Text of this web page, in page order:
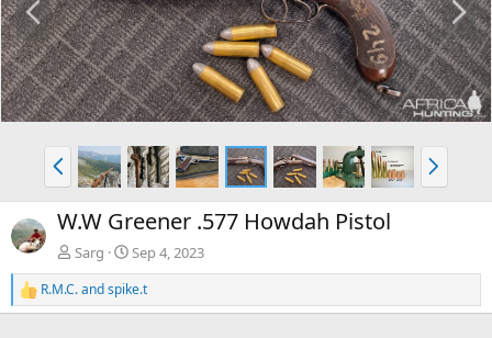
r
e
v
e
x
t
P
r
e
v
N
x
W.W Greener .577 Howdah Pistol
Sarg Sep 4, 2023
R
e
R.M.C.andspike.t